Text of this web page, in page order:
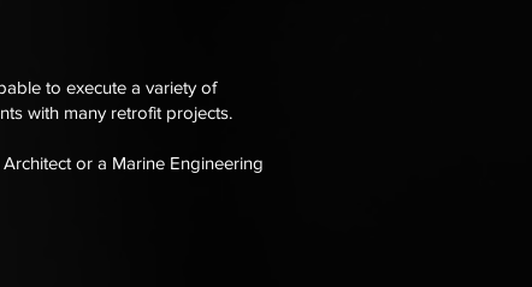
to execute a variety of
with many retrofit projects.
or a Marine Engineering